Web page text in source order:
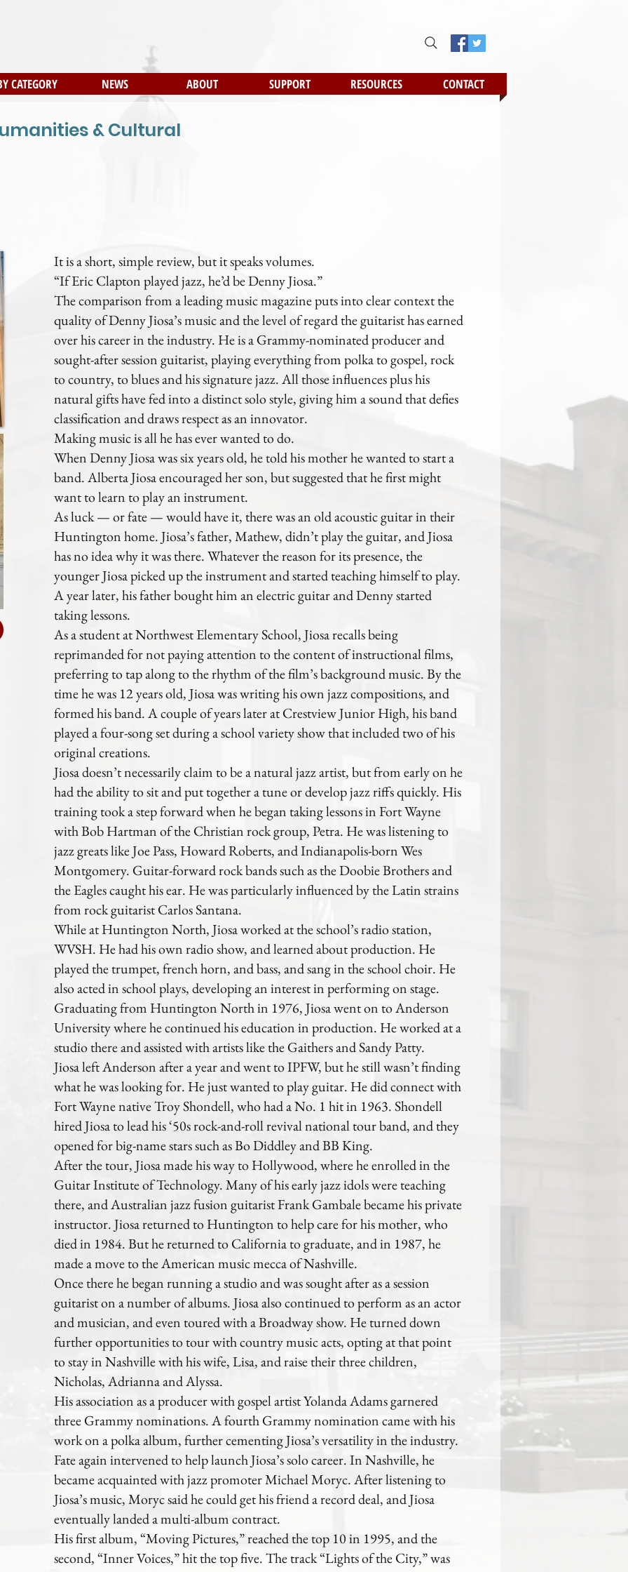
CATEGORY NEWS ABOUT SUPPORT RESOURCES CONTACT
& Cultural
It is a short, simple review, but it speaks volumes.
“If Eric Clapton played jazz, he’d be Denny Jiosa.”
The comparison from a leading music magazine puts into clear context the
quality of Denny Jiosa’s music and the level of regard the guitarist has earned
over his career in the industry. He is a Grammy-nominated producer and
sought-after session guitarist, playing everything from polka to gospel, rock
to country, to blues and his signature jazz. All those influences plus his
natural gifts have fed into a distinct solo style, giving him a sound that defies
classification and draws respect as an innovator.
Making music is all he has ever wanted to do.
When Denny Jiosa was six years old, he told his mother he wanted to start a
band. Alberta Jiosa encouraged her son, but suggested that he first might
want to learn to play an instrument.
As luck — or fate — would have it, there was an old acoustic guitar in their
Huntington home. Jiosa’s father, Mathew, didn’t play the guitar, and Jiosa
has no idea why it was there. Whatever the reason for its presence, the
younger Jiosa picked up the instrument and started teaching himself to play.
A year later, his father bought him an electric guitar and Denny started
taking lessons.
As a student at Northwest Elementary School, Jiosa recalls being
reprimanded for not paying attention to the content of instructional films,
preferring to tap along to the rhythm of the film’s background music. By the
time he was 12 years old, Jiosa was writing his own jazz compositions, and
formed his band. A couple of years later at Crestview Junior High, his band
played a four-song set during a school variety show that included two of his
original creations.
Jiosa doesn’t necessarily claim to be a natural jazz artist, but from early on he
had the ability to sit and put together a tune or develop jazz riffs quickly. His
training took a step forward when he began taking lessons in Fort Wayne
with Bob Hartman of the Christian rock group, Petra. He was listening to
jazz greats like Joe Pass, Howard Roberts, and Indianapolis-born Wes
Montgomery. Guitar-forward rock bands such as the Doobie Brothers and
the Eagles caught his ear. He was particularly influenced by the Latin strains
from rock guitarist Carlos Santana.
While at Huntington North, Jiosa worked at the school’s radio station,
WVSH. He had his own radio show, and learned about production. He
played the trumpet, french horn, and bass, and sang in the school choir. He
also acted in school plays, developing an interest in performing on stage.
Graduating from Huntington North in 1976, Jiosa went on to Anderson
University where he continued his education in production. He worked at a
studio there and assisted with artists like the Gaithers and Sandy Patty.
Jiosa left Anderson after a year and went to IPFW, but he still wasn’t finding
what he was looking for. He just wanted to play guitar. He did connect with
Fort Wayne native Troy Shondell, who had a No. 1 hit in 1963. Shondell
hired Jiosa to lead his ‘50s rock-and-roll revival national tour band, and they
opened for big-name stars such as Bo Diddley and BB King.
After the tour, Jiosa made his way to Hollywood, where he enrolled in the
Guitar Institute of Technology. Many of his early jazz idols were teaching
there, and Australian jazz fusion guitarist Frank Gambale became his private
instructor. Jiosa returned to Huntington to help care for his mother, who
died in 1984. But he returned to California to graduate, and in 1987, he
made a move to the American music mecca of Nashville.
Once there he began running a studio and was sought after as a session
guitarist on a number of albums. Jiosa also continued to perform as an actor
and musician, and even toured with a Broadway show. He turned down
further opportunities to tour with country music acts, opting at that point
to stay in Nashville with his wife, Lisa, and raise their three children,
Nicholas, Adrianna and Alyssa.
His association as a producer with gospel artist Yolanda Adams garnered
three Grammy nominations. A fourth Grammy nomination came with his
work on a polka album, further cementing Jiosa’s versatility in the industry.
Fate again intervened to help launch Jiosa’s solo career. In Nashville, he
became acquainted with jazz promoter Michael Moryc. After listening to
Jiosa’s music, Moryc said he could get his friend a record deal, and Jiosa
eventually landed a multi-album contract.
His first album, “Moving Pictures,” reached the top 10 in 1995, and the
second, “Inner Voices,” hit the top five. The track “Lights of the City,” was